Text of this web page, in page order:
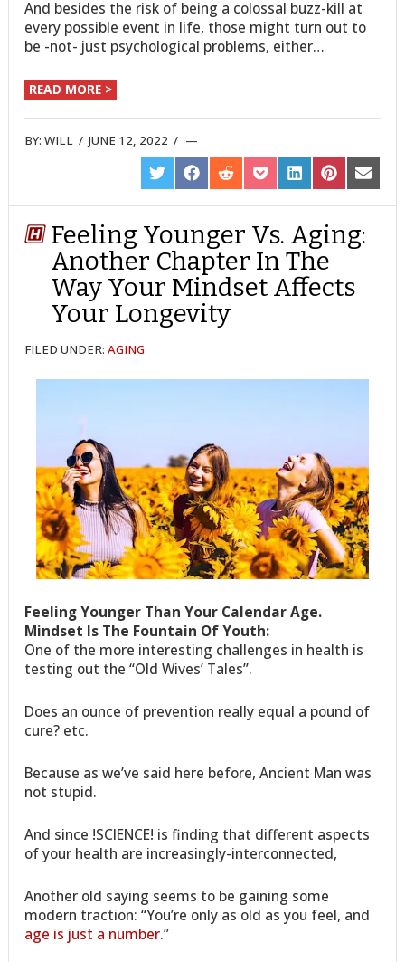
And besides the risk of being a colossal buzz-kill at
every possible event in life, those might turn out to
be -not- just psychological problems, either…
READ MORE >
BY:WILL /JUNE 12, 2022 /
SHARE
ON
TWITTER
SHARE
ON
FACEBOOK
SHARE
ON
REDDIT
SHARE
ON
POCKET
SHARE
ON
LINKEDIN
SHARE
ON
PINTEREST
SHARE
ON
EMAIL
Feeling Younger Vs. Aging:
Another Chapter In The
Way Your Mindset Affects
Your Longevity
FILED UNDER:AGING
Feeling Younger Than Your Calendar Age.
Mindset Is The Fountain Of Youth:
One of the more interesting challenges in health is
testing out the “Old Wives’ Tales”.
Does an ounce of prevention really equal a pound of
cure? etc.
Because as we’ve said here before, Ancient Man was
not stupid.
And since !SCIENCE! is finding that different aspects
of your health are increasingly-interconnected,
Another old saying seems to be gaining some
modern traction: “You’re only as old as you feel, and
age is just a number.”